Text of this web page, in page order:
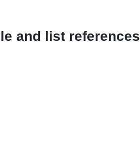
and list references